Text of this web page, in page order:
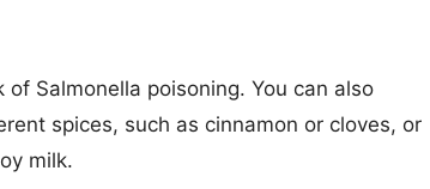
Salmonella poisoning. You can also
spices, such as cinnamon or cloves, or
milk.